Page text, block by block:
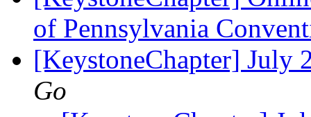
of Pennsylvania
[KeystoneChapter] July
Go